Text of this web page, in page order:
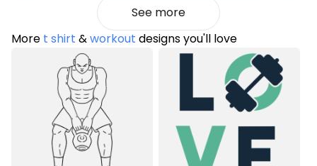
See more
More t shirt &workout designs you'll love